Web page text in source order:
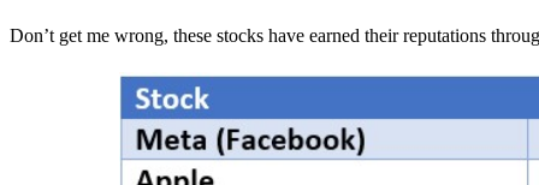
Don’t get me wrong, these stocks have earned their reputations